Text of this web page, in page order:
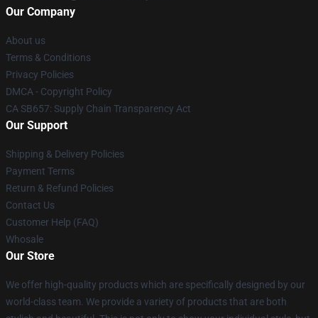
Our Company
About us
Terms & Conditions
Privacy Policies
DMCA - Copyright Policy
CA SB657: Supply Chain Transparency Act
Our Support
Shipping & Delivery Policies
Payment Terms
Return & Refund Policies
Contact Us
Customer Help (FAQ)
Whosale
Our Store
We offer high-quality products which are specifically designed by our
world-class team. We provide a variety of products that are both